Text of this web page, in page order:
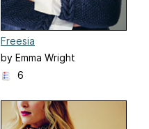
Freesia
by Emma Wright
6